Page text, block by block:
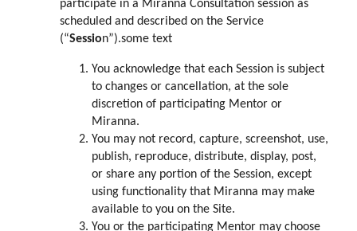
scheduled and described on the Service
(“Session”).some text
You acknowledge that each Session is subject
to changes or cancellation, at the sole
discretion of participating Mentor or
Miranna.
You may not record, capture, screenshot, use,
publish, reproduce, distribute, display, post,
or share any portion of the Session, except
using functionality that Miranna may make
available to you on the Site.
You or the participating Mentor may choose